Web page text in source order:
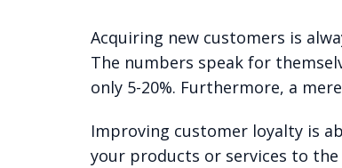
Acquiring new customers is
The numbers speak for
only 5-20%. Furthermore, a
Improving customer loyalty is
your products or services to